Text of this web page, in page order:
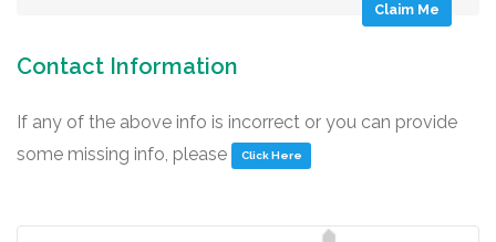
Claim Me
Contact Information
If any of the above info is incorrect or you can provide
some missing info, please
Click Here